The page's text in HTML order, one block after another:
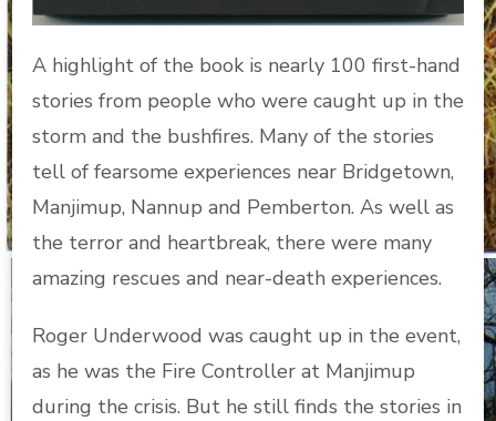
A highlight of the book is nearly 100 first-hand
stories from people who were caught up in the
storm and the bushfires. Many of the stories
tell of fearsome experiences near Bridgetown,
Manjimup, Nannup and Pemberton. As well as
the terror and heartbreak, there were many
amazing rescues and near-death experiences.
Roger Underwood was caught up in the event,
as he was the Fire Controller at Manjimup
during the crisis. But he still finds the stories in